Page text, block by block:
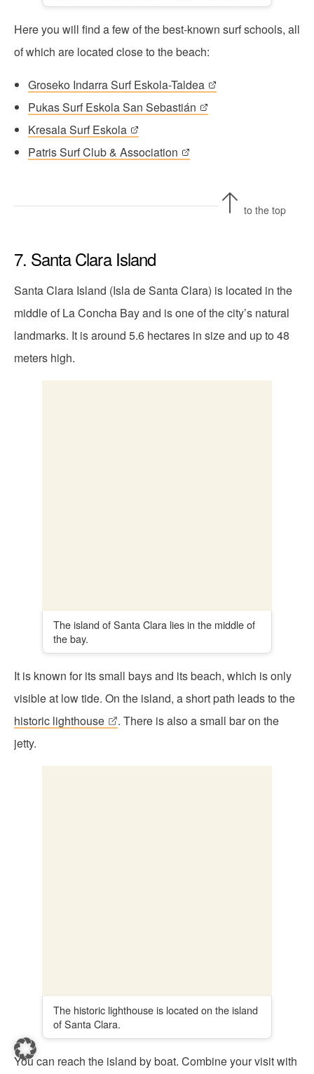
Here you will find a few of the best-known surf schools, all
of which are located close to the beach:
Groseko Indarra Surf Eskola-Taldea
Pukas Surf Eskola San Sebastián
Kresala Surf Eskola
Patris Surf Club & Association
to the top
7. Santa Clara Island
Santa Clara Island (Isla de Santa Clara) is located in the
middle of La Concha Bay and is one of the city’s natural
landmarks. It is around 5.6 hectares in size and up to 48
meters high.
of Santa Clara.
Boat tour with a stop in Santa Clara
(30 minutes for
€8)